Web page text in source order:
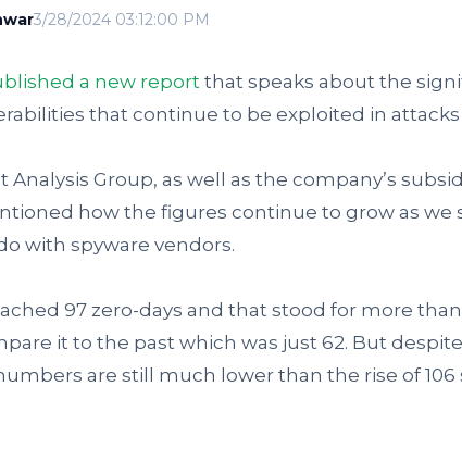
3/28/2024 03:12:00 PM
a new reportthat speaks about the
that continue to be exploited in attacks
Analysis Group, as well as the company’s
how the figures continue to grow as we
with spyware vendors.
97 zero-days and that stood for more than
it to the past which was just 62. But
are still much lower than the rise of 106